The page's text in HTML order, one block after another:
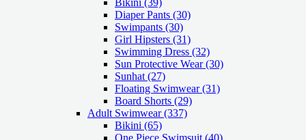
Bikini (39)
Diaper Pants (30)
Swimpants (30)
Girl Hipsters (31)
Swimming Dress (32)
Sun Protective Wear (30)
Sunhat (27)
Floating Swimwear (31)
Board Shorts (29)
Adult Swimwear(337)
Bikini (65)